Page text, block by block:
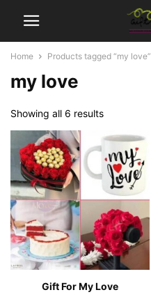
Home Products tagged “my love”
my love
Showing all 6 results
Gift For My Love